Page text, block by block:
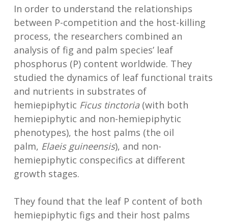
In order to understand the relationships
between P-competition and the host-killing
process, the researchers combined an
analysis of fig and palm species’ leaf
phosphorus (P) content worldwide. They
studied the dynamics of leaf functional traits
and nutrients in substrates of
hemiepiphytic Ficus tinctoria (with both
hemiepiphytic and non-hemiepiphytic
phenotypes), the host palms (the oil
palm, Elaeis guineensis), and non-
hemiepiphytic conspecifics at different
growth stages.
They found that the leaf P content of both
hemiepiphytic figs and their host palms